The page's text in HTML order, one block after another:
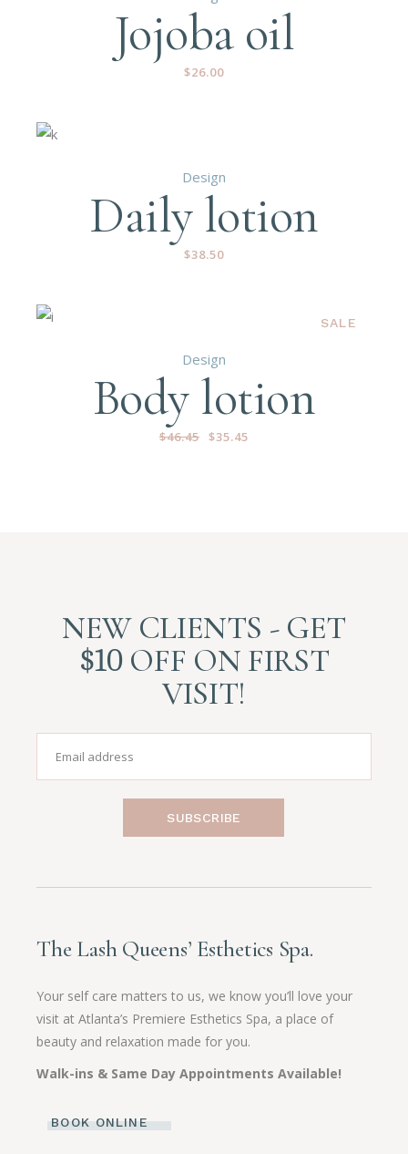
Jojoba oil
$26.00
Design
Daily lotion
$38.50
SALE
Design
Body lotion
$46.45 $35.45
NEW CLIENTS - GET
$10OFF ON FIRST
VISIT!
SUBSCRIBE
The Lash Queens’ Esthetics Spa.
Your self care matters to us, we know you’ll love your
visit at Atlanta’s Premiere Esthetics Spa, a place of
beauty and relaxation made for you.
Walk-ins & Same Day Appointments Available!
BOOK ONLINE